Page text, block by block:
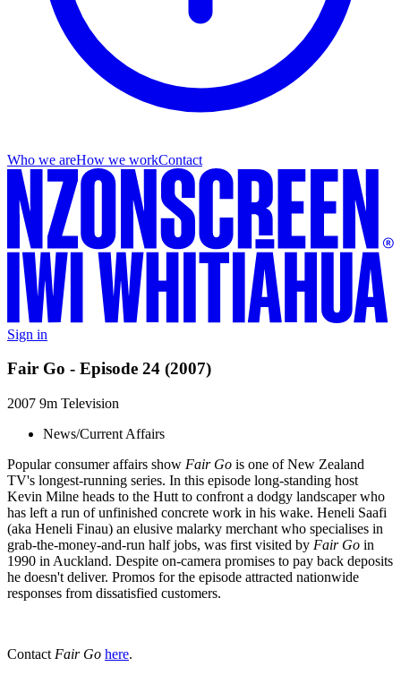
Who we areHow we workContact
Sign in
Fair Go - Episode 24 (2007)
2007 9m Television
News/Current Affairs
Popular consumer affairs show Fair Go is one of New Zealand
TV's longest-running series. In this episode long-standing host
Kevin Milne heads to the Hutt to confront a dodgy landscaper who
has left a run of unfinished concrete work in his wake. Heneli Saafi
(aka Heneli Finau) an elusive malarky merchant who specialises in
grab-the-money-and-run half jobs, was first visited by Fair Go in
1990 in Auckland. Despite on-camera promises to pay back deposits
he doesn't deliver. Promos for the episode attracted nationwide
responses from dissatisfied customers.
Contact Fair Go here.